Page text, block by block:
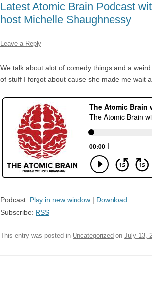
Latest Atomic Brain Podcast
host Michelle Shaughnessy
Leave a Reply
We talk about alot of comedy things and a
of stuff I forgot about cause she made me wait
Podcast: Play in new window | Download
Subscribe: RSS
This entry was posted in Uncategorized on July 13,